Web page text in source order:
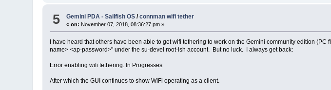
5 Gemini PDA - Sailfish OS /connman wifi tether
«on: November 07, 2018, 08:36:27 pm »
I have heard that others have been able to get wifi tethering to work on the Gemini community edition
name> <ap-password>" under the su-devel root-ish account. But no luck. I always get back:
Error enabling wifi tethering: In Progresses
After which the GUI continues to show WiFi operating as a client.